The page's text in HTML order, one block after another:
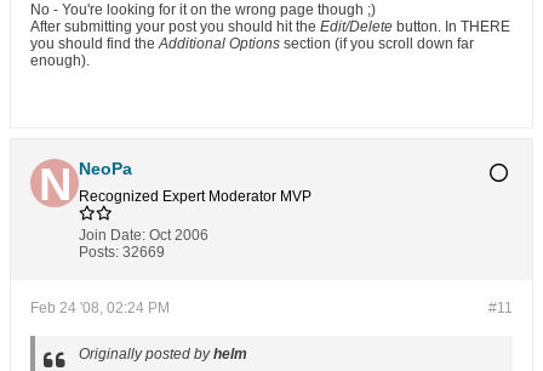
No - You're looking for it on the wrong page though ;)
After submitting your post you should hit the Edit/Delete button. In THERE
you should find theAdditional Options section (if you scroll down far
enough).
NeoPa
Recognized Expert Moderator MVP
Join Date: Oct 2006
Posts: 32669
#11
Feb 24 '08, 02:24 PM
Originally posted byhelm